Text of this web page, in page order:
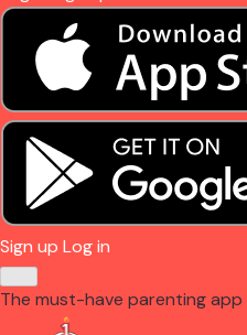
Sign up Log in
The must-have parenting app